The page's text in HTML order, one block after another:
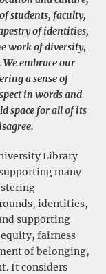
students, faculty,
of identities,
work of diversity,
embrace our
a sense of
in words and
space for all of its
Library
many
identities,
supporting
fairness
of belonging,
It considers